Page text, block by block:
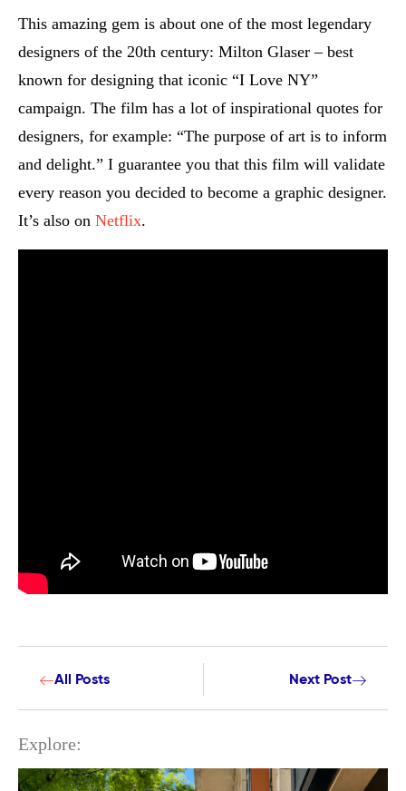
This amazing gem is about one of the most legendary
designers of the 20th century: Milton Glaser – best
known for designing that iconic “I Love NY”
campaign. The film has a lot of inspirational quotes for
designers, for example: “The purpose of art is to inform
and delight.” I guarantee you that this film will validate
every reason you decided to become a graphic designer.
It’s also on Netflix.
All Posts Next Post
Explore: